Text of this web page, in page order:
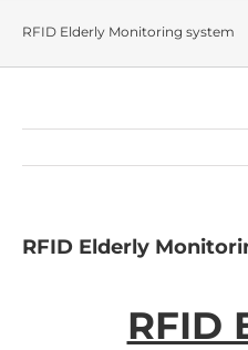
RFID Elderly Monitoring system
RFID Elderly
RFID